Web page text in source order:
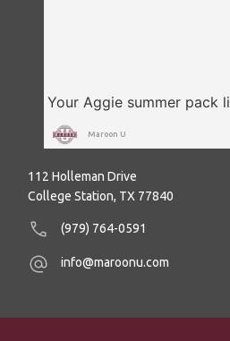
Maroon U
112 Holleman Drive
College Station, TX 77840
(979) 764-0591
info@maroonu.com